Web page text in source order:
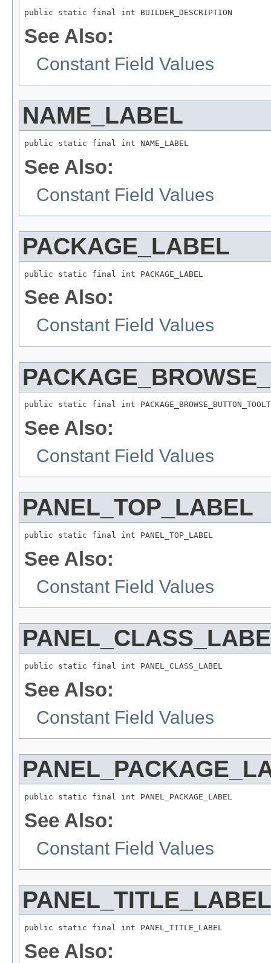
See Also:
Constant Field Values
NAME_LABEL
See Also:
Constant Field Values
PACKAGE_LABEL
See Also:
Constant Field Values
See Also:
Constant Field Values
PANEL_TOP_LABEL
See Also:
Constant Field Values
See Also:
Constant Field Values
See Also:
Constant Field Values
PANEL_TITLE_LABEL
See Also: